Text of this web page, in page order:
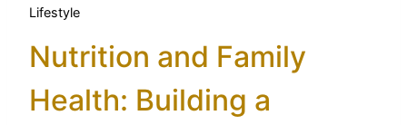
Lifestyle
Nutrition and Family
Health: Building a